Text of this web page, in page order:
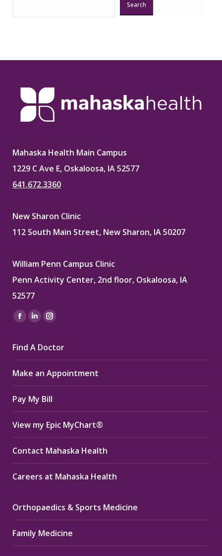
Search
Mahaska Health Main Campus
1229 C Ave E, Oskaloosa, IA 52577
641.672.3360
New Sharon Clinic
112 South Main Street, New Sharon, IA 50207
William Penn Campus Clinic
Penn Activity Center, 2nd floor, Oskaloosa, IA
52577
Find us on:
Facebook
opens
in
new
window
Linkedin
opens
in
new
window
Instagram
opens
in
new
window
Find A Doctor
Make an Appointment
Pay My Bill
View my Epic MyChart®
Contact Mahaska Health
Careers at Mahaska Health
Orthopaedics & Sports Medicine
Family Medicine